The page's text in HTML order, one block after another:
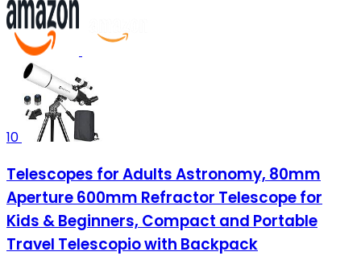
10
Telescopes for Adults Astronomy, 80mm
Aperture 600mm Refractor Telescope for
Kids & Beginners, Compact and Portable
Travel Telescopio with Backpack